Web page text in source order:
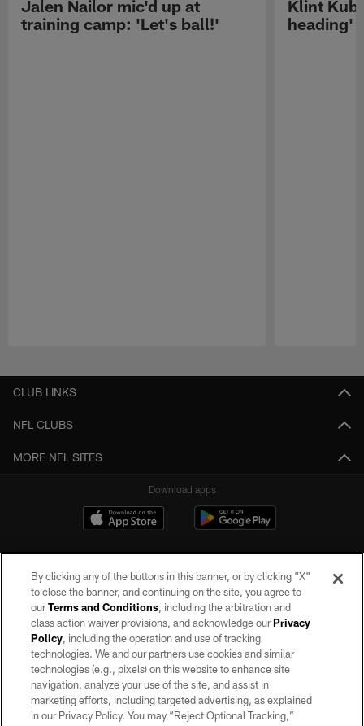
Jalen Nailor mic'd up at
training camp: 'Let's ball!'
Klint
heading'
CLUB LINKS
NFL CLUBS
MORE NFL SITES
Download apps
©2026 by the Las Vegas Raiders. All rights reserved. No portion of this site
may be reproduced without the express written permission of the Las Vegas
Raiders.
PRIVACY POLICY
TERMS OF SERVICE
By clicking any of the buttons in this banner, or by clicking "X"
to close the banner, and continuing on the site, you agree to
ourTerms and Conditions, including the arbitration and
class action waiver provisions, and acknowledge ourPrivacy
Policy, including the operation and use of tracking
technologies. We and our partners use cookies and similar
technologies (e.g., pixels) on this website to enhance site
navigation, analyze your use of the site, and assist in
marketing efforts, including targeted advertising, as explained
in our Privacy Policy. You may “Reject Optional Tracking,”